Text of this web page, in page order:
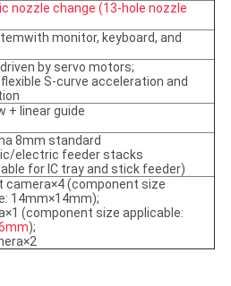
nozzle change (13-hole nozzle
monitor, keyboard, and
by servo motors;
S-curve acceleration and
+ linear guide
8mm standard
electric feeder stacks
for IC tray and stick feeder)
camera×4 (component size
14mm×14mm);
(component size applicable:
);